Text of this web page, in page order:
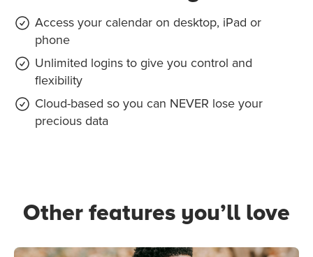
Access your calendar on desktop, iPad or
phone
Unlimited logins to give you control and
flexibility
Cloud-based so you can NEVER lose your
precious data
Other features you’ll love